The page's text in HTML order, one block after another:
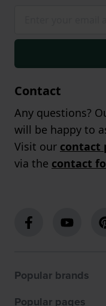
Contact
Any questions?
will be happy to
Visit our contact
via the contact
Popular brands
Popular pages